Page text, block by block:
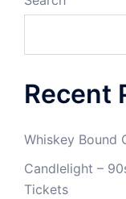
Recent
Whiskey Bound
Candlelight –
Tickets